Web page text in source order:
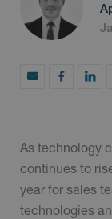
As technology
continues to
year for sales
technologies